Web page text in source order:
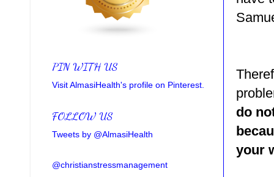
do
your
PIN WITH US
Visit AlmasiHealth's profile on Pinterest.
FOLLOW US
Tweets by @AlmasiHealth
@christianstressmanagement